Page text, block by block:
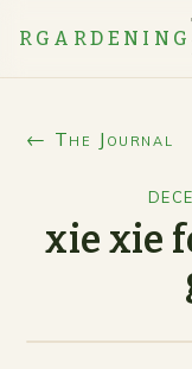
RGARDENING
← The Journal
xie xie